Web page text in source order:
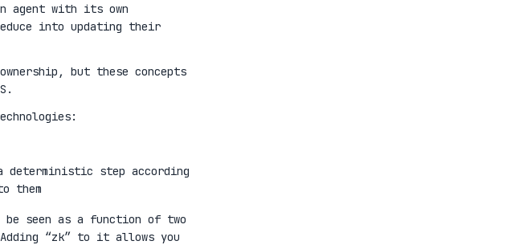
agent with its own
into updating their
but these concepts
deterministic step according
them
be seen as a function of two
“zk” to it allows you